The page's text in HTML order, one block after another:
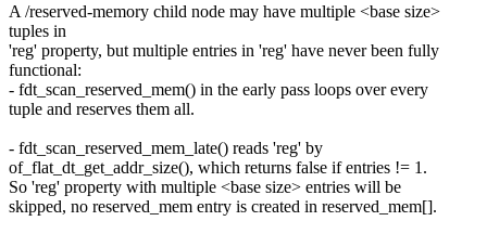
A /reserved-memory child node may have multiple <base size>
tuples in
'reg' property, but multiple entries in 'reg' have never been fully
functional:
- fdt_scan_reserved_mem() in the early pass loops over every
tuple and reserves them all.
- fdt_scan_reserved_mem_late() reads 'reg' by
of_flat_dt_get_addr_size(), which returns false if entries != 1.
So 'reg' property with multiple <base size> entries will be
skipped, no reserved_mem entry is created in reserved_mem[].